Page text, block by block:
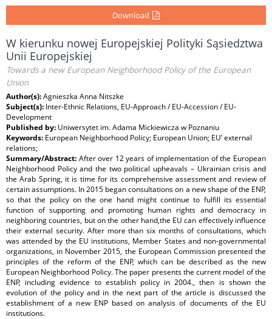
Download
W kierunku nowej Europejskiej Polityki Sąsiedztwa
Unii Europejskiej
Towards a new European Neighborhood Policy of the European
Union
Author(s):Agnieszka Anna Nitszke
Subject(s): Inter-Ethnic Relations, EU-Approach / EU-Accession / EU-
Development
Published by: Uniwersytet im. Adama Mickiewicza w Poznaniu
Keywords: European Neighborhood Policy; European Union; EU’ external
relations;
Summary/Abstract: After over 12 years of implementation of the European
Neighborhood Policy and the two political upheavals – Ukrainian crisis and
the Arab Spring, it is time for its comprehensive assessment and review of
certain assumptions. In 2015 began consultations on a new shape of the ENP,
so that the policy on the one hand might continue to fulfill its essential
function of supporting and promoting human rights and democracy in
neighboring countries, but on the other hand,the EU can effectively inﬂuence
their external security. After more than six months of consultations, which
was attended by the EU institutions, Member States and non-governmental
organizations, in November 2015, the European Commission presented the
principles of the reform of the ENP, which can be described as the new
European Neighborhood Policy. The paper presents the current model of the
ENP, including evidence to establish policy in 2004., then is shown the
evolution of the policy and in the next part of the article is discussed the
establishment of a new ENP based on analysis of documents of the EU
institutions.